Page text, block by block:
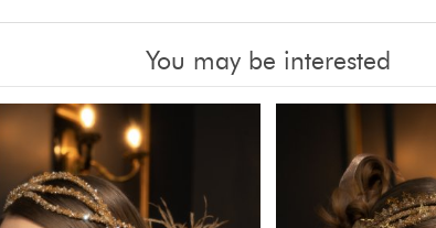
You may be interested